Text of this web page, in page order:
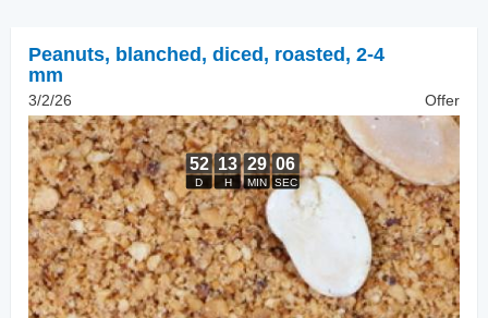
Peanuts, blanched , diced, roasted, 2-4
mm
3/2/26 Offer